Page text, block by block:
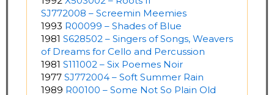
SJ772008 – Screemin Meemies
1993 R00099 – Shades of Blue
1981 S628502 – Singers of Songs, Weavers
of Dreams for Cello and Percussion
1981 S111002 – Six Poemes Noir
1977 SJ772004 – Soft Summer Rain
1989 R00100 – Some Not So Plain Old